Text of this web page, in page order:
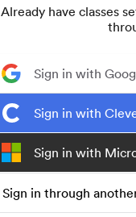
Already have classes
Sign in with
Sign in with
Sign in with
Sign in through